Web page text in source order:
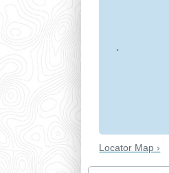
Locator Map ›